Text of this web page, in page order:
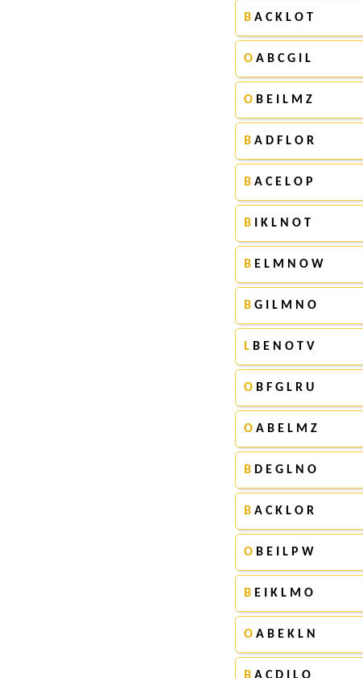
B A C K L O T
O A B C G I L
O B E I L M Z
B A D F L O R
B A C E L O P
B I K L N O T
B E L M N O W
B G I L M N O
L B E N O T V
O B F G L R U
O A B E L M Z
B D E G L N O
B A C K L O R
O B E I L P W
B E I K L M O
O A B E K L N